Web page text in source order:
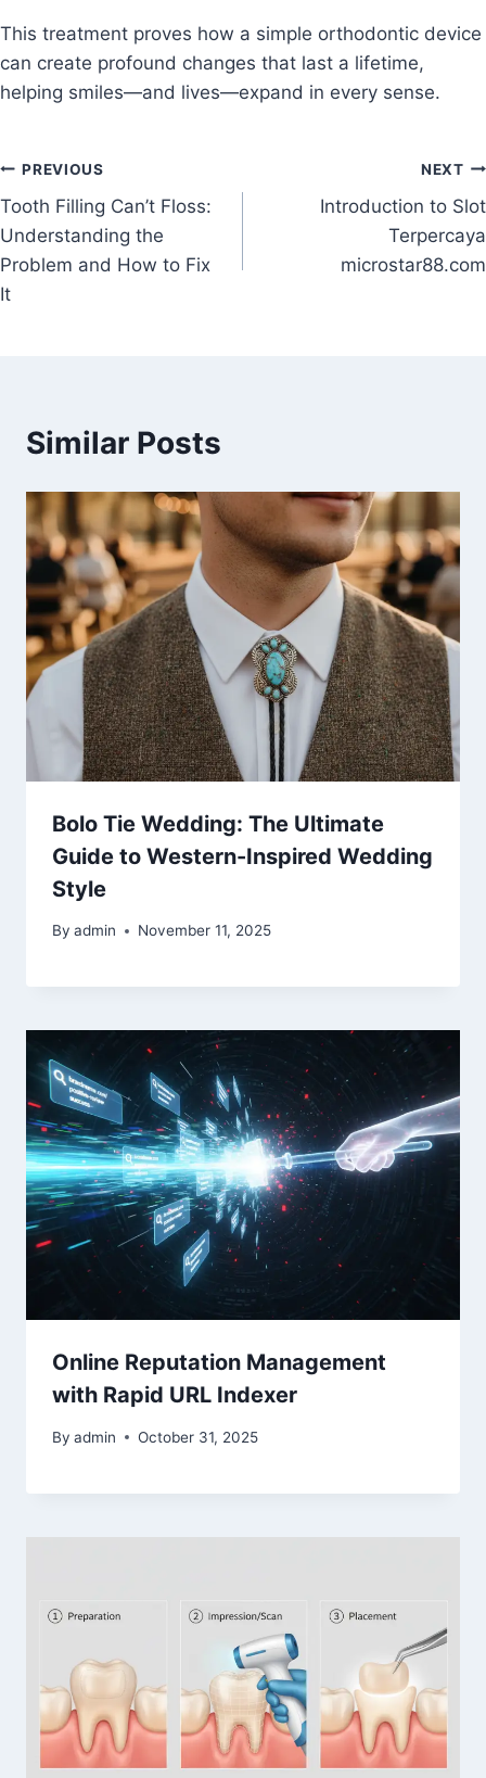
This treatment proves how a simple orthodontic device
can create profound changes that last a lifetime,
helping smiles—and lives—expand in every sense.
Post
navigation
PREVIOUS
Tooth Filling Can’t Floss:
Understanding the
Problem and How to Fix
It
NEXT
Introduction to Slot
Terpercaya
microstar88.com
Similar Posts
Bolo Tie Wedding: The Ultimate
Guide to Western-Inspired Wedding
Style
By admin November 11, 2025
Online Reputation Management
with Rapid URL Indexer
By admin October 31, 2025